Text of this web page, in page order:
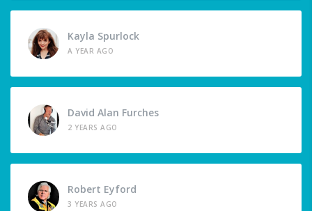
Kayla Spurlock
A YEAR AGO
David Alan Furches
2 YEARS AGO
Robert Eyford
3 YEARS AGO